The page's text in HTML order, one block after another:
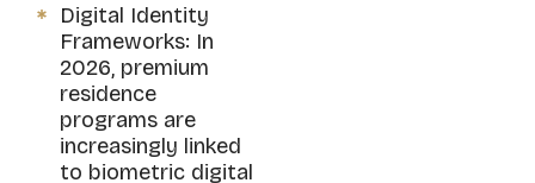
Digital Identity
Frameworks: In
2026, premium
residence
programs are
increasingly linked
to biometric digital